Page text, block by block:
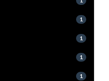
1
1
1
1